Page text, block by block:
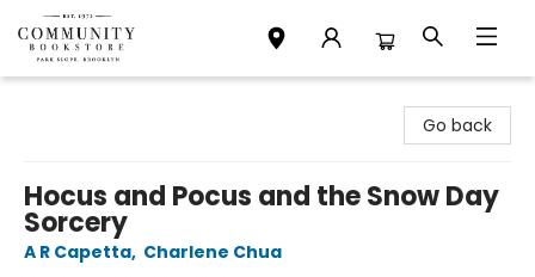
Go back
Hocus and Pocus and the Snow Day
Sorcery
A R Capetta, Charlene Chua